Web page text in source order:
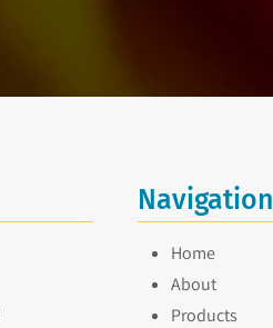
Navigation
Home
About
Products